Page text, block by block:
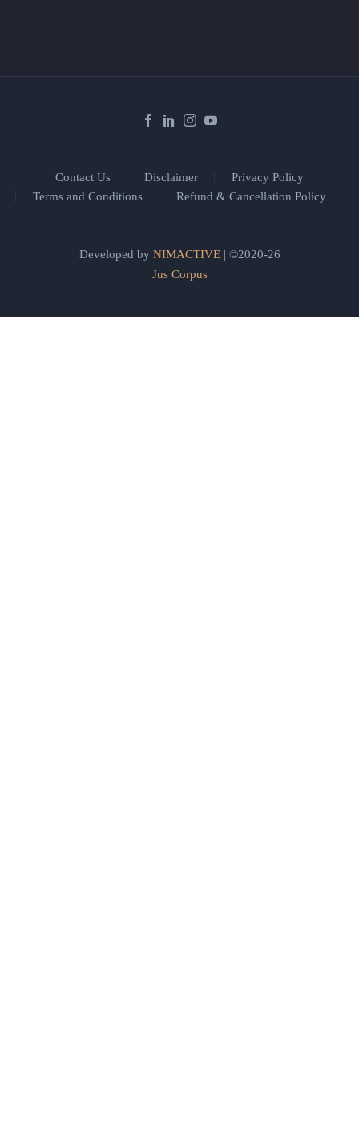
Contact Us Disclaimer
Privacy Policy
Terms and Conditions
Refund & Cancellation Policy
Developed by NIMACTIVE| ©2020-26
Jus Corpus